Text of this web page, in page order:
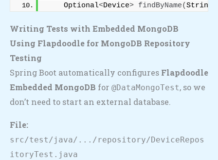
    Optional
<Device> findByName(String
Writing Tests with Embedded MongoDB
Using Flapdoodle for MongoDB Repository
Testing
Spring Boot automatically configures Flapdoodle
Embedded MongoDB for @DataMongoTest, so we
don’t need to start an external database.
File:
src/test/java/.../repository/DeviceRepos
itoryTest.java